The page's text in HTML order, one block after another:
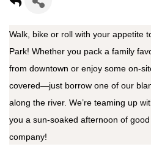
Walk, bike or roll with your appetite
Park! Whether you pack a family
from downtown or enjoy some on-
covered—just borrow one of our
along the river. We’re teaming up
you a sun-soaked afternoon of
company!